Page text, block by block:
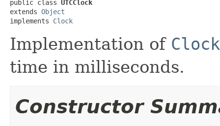
public class UTCClock
extends Object
implements Clock
Implementation of Clock
time in milliseconds.
Constructor